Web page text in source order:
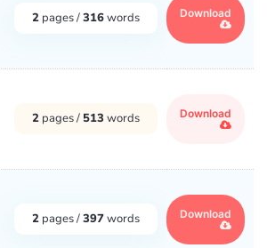
2 pages /316words Download
2 pages / 513 words Download
2 pages /397words Download